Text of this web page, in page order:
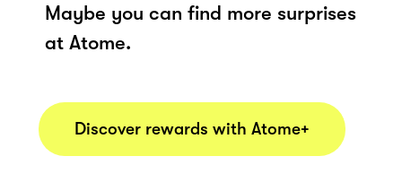
Maybe you can find more surprises
at Atome.
Discover rewards with Atome+